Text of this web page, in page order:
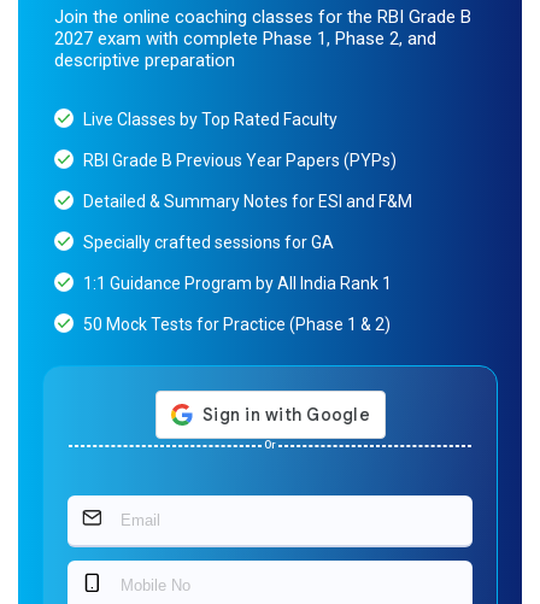
Join the online coaching classes for the RBI Grade B
2027 exam with complete Phase 1, Phase 2, and
descriptive preparation
Live Classes by Top Rated Faculty
RBI Grade B Previous Year Papers (PYPs)
Detailed & Summary Notes for ESI and F&M
Specially crafted sessions for GA
1:1 Guidance Program by All India Rank 1
50 Mock Tests for Practice (Phase 1 & 2)
Or